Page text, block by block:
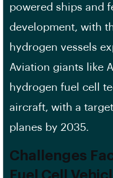
powered ships and
development, with
hydrogen vessels
Aviation giants like
hydrogen fuel cell
aircraft, with a
planes by 2035.
Challenges
Fuel Cell